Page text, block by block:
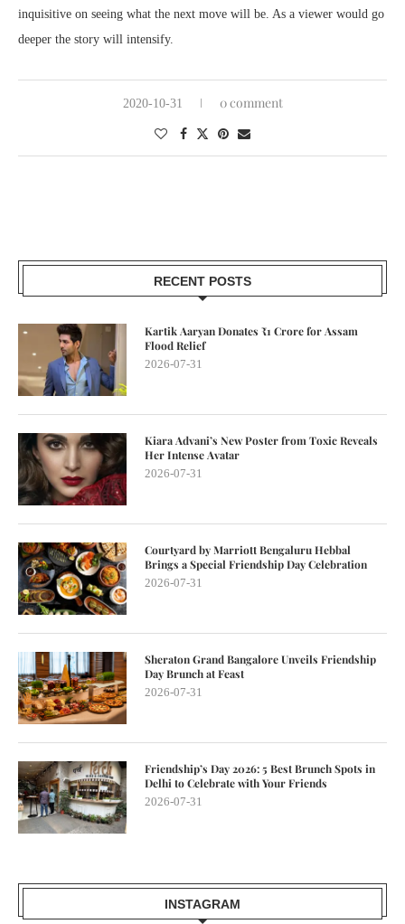
inquisitive on seeing what the next move will be. As a viewer would go
deeper the story will intensify.
2020-10-31 0 comment
RECENT POSTS
Kartik Aaryan Donates ₹1 Crore for Assam
Flood Relief
2026-07-31
Kiara Advani’s New Poster from Toxic Reveals
Her Intense Avatar
2026-07-31
Courtyard by Marriott Bengaluru Hebbal
Brings a Special Friendship Day Celebration
2026-07-31
Sheraton Grand Bangalore Unveils Friendship
Day Brunch at Feast
2026-07-31
Friendship’s Day 2026: 5 Best Brunch Spots in
Delhi to Celebrate with Your Friends
2026-07-31
INSTAGRAM